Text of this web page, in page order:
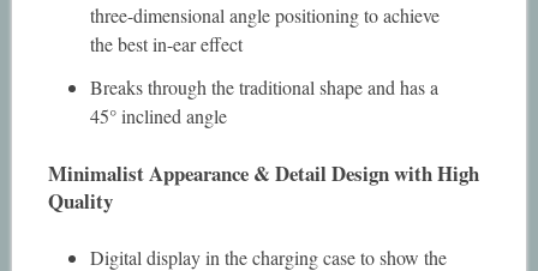
three-dimensional angle positioning to achieve
the best in-ear effect
Breaks through the traditional shape and has a
45° inclined angle
Minimalist Appearance & Detail Design with High
Quality
Digital display in the charging case to show the